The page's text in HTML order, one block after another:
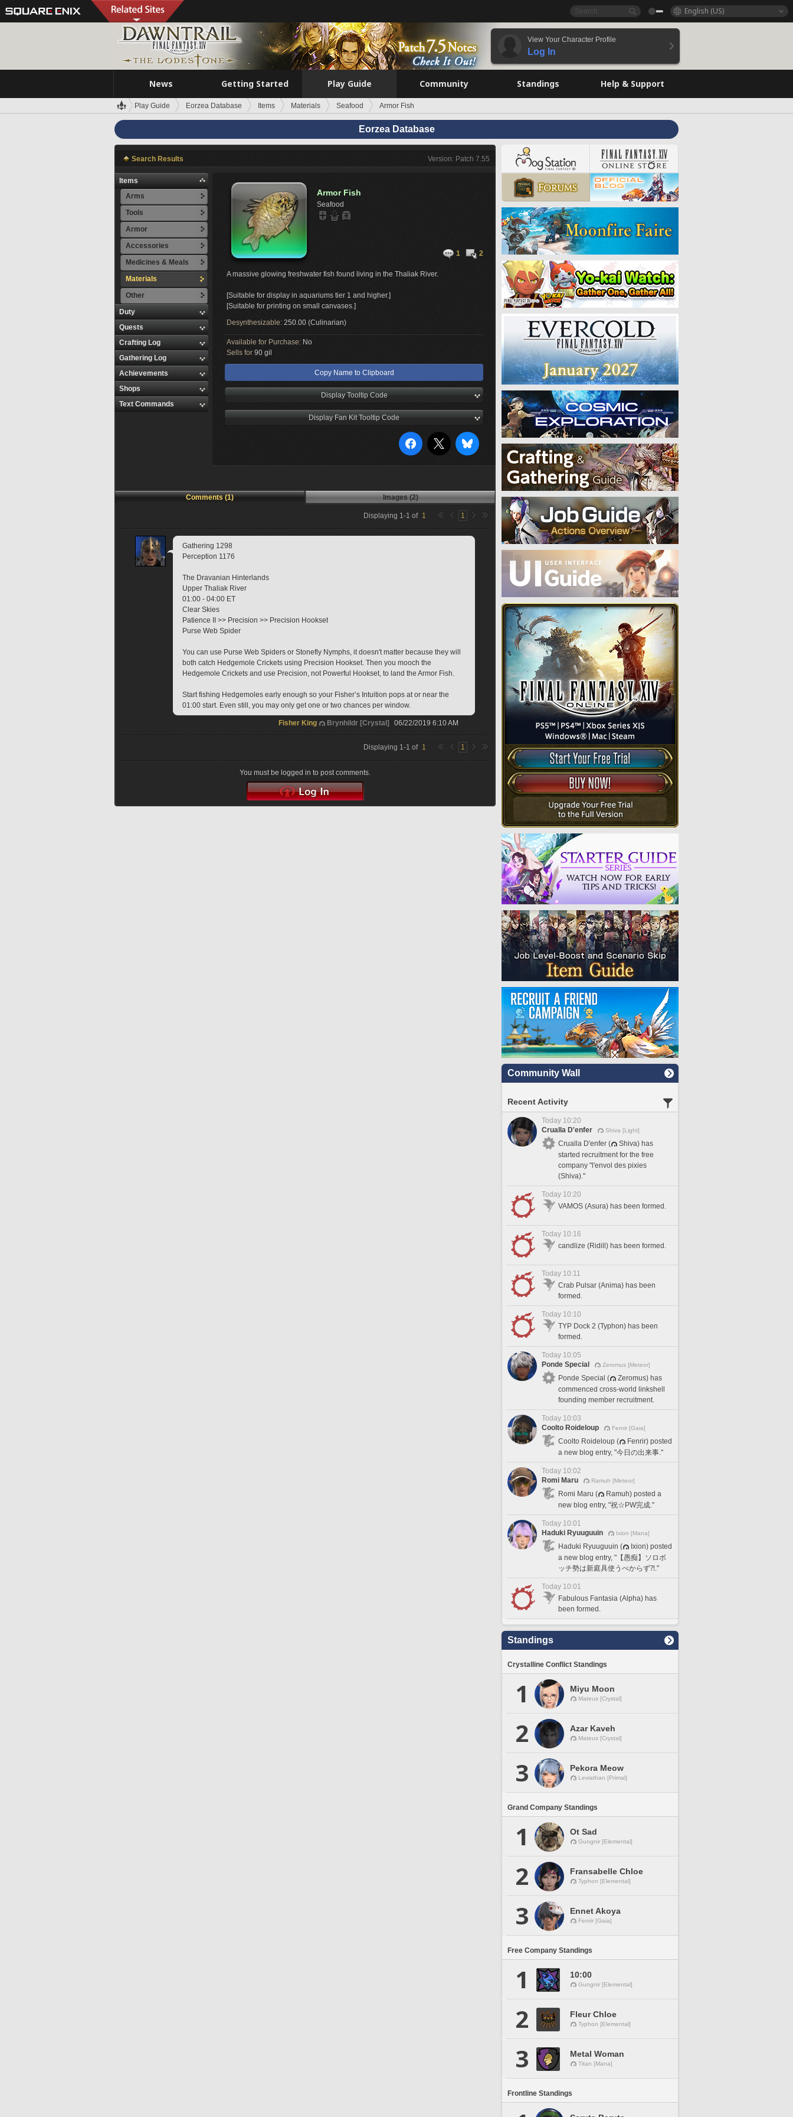
English (US)
View Your Character Profile
Log In
News Getting Started Play Guide Community Standings Help & Support
Play Guide Eorzea Database Items Materials Seafood Armor Fish
Eorzea Database
Search Results Version: Patch 7.55
Items
Arms
Tools
Armor
Accessories
Medicines & Meals
Materials
Other
Duty
Quests
Crafting Log
Gathering Log
Achievements
Shops
Text Commands
Armor Fish
Seafood
1 2
A massive glowing freshwater fish found living in the Thaliak River.
[Suitable for display in aquariums tier 1 and higher.]
[Suitable for printing on small canvases.]
Desynthesizable: 250.00 (Culinarian)
Available for Purchase: No
Sells for 90 gil
Copy Name to Clipboard
Display Tooltip Code
Display Fan Kit Tooltip Code
Comments (1) Images (2)
Displaying 1-1 of 1 1
Gathering 1298
Perception 1176
The Dravanian Hinterlands
Upper Thaliak River
01:00 - 04:00 ET
Clear Skies
Patience II >> Precision >> Precision Hookset
Purse Web Spider
You can use Purse Web Spiders or Stonefly Nymphs, it doesn't matter because they will
both catch Hedgemole Crickets using Precision Hookset. Then you mooch the
Hedgemole Crickets and use Precision, not Powerful Hookset, to land the Armor Fish.
Start fishing Hedgemoles early enough so your Fisher’s Intuition pops at or near the
01:00 start. Even still, you may only get one or two chances per window.
Fisher King Brynhildr [Crystal] 06/22/2019 6:10 AM
Displaying 1-1 of 1 1
You must be logged in to post comments.
Community Wall
Recent Activity
Today 10:20
Crualla D'enfer
Shiva [Light]
Crualla D'enfer (
Shiva) has
started recruitment for the free
company "l'envol des pixies
(Shiva)."
Today 10:20
VAMOS (Asura) has been formed.
Today 10:16
candlize (Ridill) has been formed.
Today 10:11
Crab Pulsar (Anima) has been
formed.
Today 10:10
TYP Dock 2 (Typhon) has been
formed.
Today 10:05
Ponde Special
Zeromus [Meteor]
Ponde Special (
Zeromus) has
commenced cross-world linkshell
founding member recruitment.
Today 10:03
Coolto Roideloup
Fenrir [Gaia]
Coolto Roideloup (
Fenrir) posted
a new blog entry, "今日の出来事."
Today 10:02
Romi Maru
Ramuh [Meteor]
Romi Maru (
Ramuh) posted a
new blog entry, "祝☆PW完成."
Today 10:01
Haduki Ryuuguuin
Ixion [Mana]
Haduki Ryuuguuin (
Ixion) posted
a new blog entry, "【愚痴】ソロボ
ッチ勢は新庭具使うべからず⁈."
Today 10:01
Fabulous Fantasia (Alpha) has
been formed.
Standings
Crystalline Conflict Standings
1 Miyu Moon
Mateus [Crystal]
2 Azar Kaveh
Mateus [Crystal]
3 Pekora Meow
Leviathan [Primal]
Grand Company Standings
1 Ot Sad
Gungnir [Elemental]
2 Fransabelle Chloe
Typhon [Elemental]
3 Ennet Akoya
Fenrir [Gaia]
Free Company Standings
1 10:00
Gungnir [Elemental]
2 Fleur Chloe
Typhon [Elemental]
3 Metal Woman
Titan [Mana]
Frontline Standings